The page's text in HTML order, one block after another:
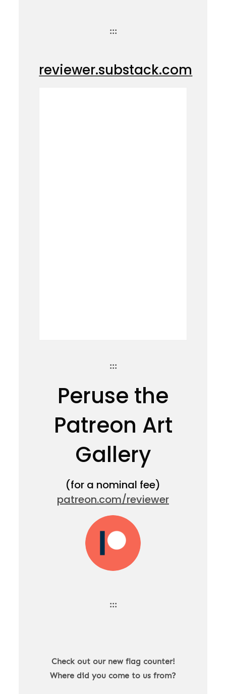
:::
reviewer.substack.com
:::
Peruse the
Patreon Art
Gallery
(for a nominal fee)
patreon.com/reviewer
:::
Check out our new flag counter!
Where did you come to us from?